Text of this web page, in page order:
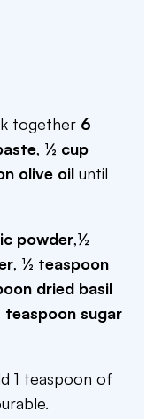
together 6
, ½ cup
olive oil until
powder,½
, ½ teaspoon
dried basil
teaspoon sugar
1 teaspoon of